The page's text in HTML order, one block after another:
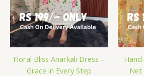
Floral Bliss Anarkali Dress –
Grace in Every Step
Net